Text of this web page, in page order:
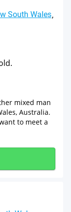
South Wales
mixed man
Australia.
to meet a